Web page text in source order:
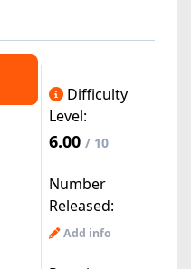
Difficulty
Level:
6.00 / 10
Number
Released:
Add info